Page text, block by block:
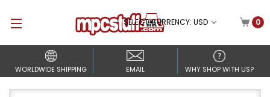
SELECT CURRENCY: USD 0
WORLDWIDE SHIPPING EMAIL WHY SHOP WITH US?